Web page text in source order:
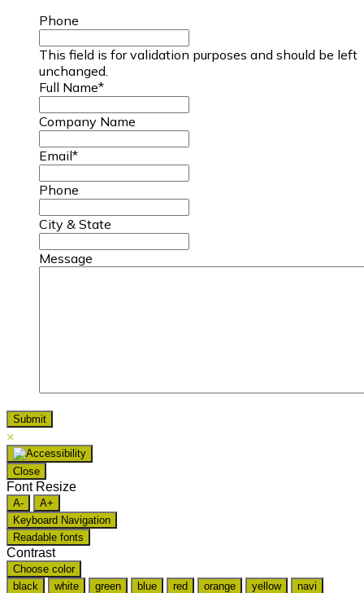
Phone
This field is for validation purposes and should be left
unchanged.
Full Name*
Company Name
Email*
Phone
City & State
Message
×
Close
Font Resize
A-
A+
Keyboard Navigation
Readable fonts
Contrast
Choose color
black
white green blue red orange yellow
navi